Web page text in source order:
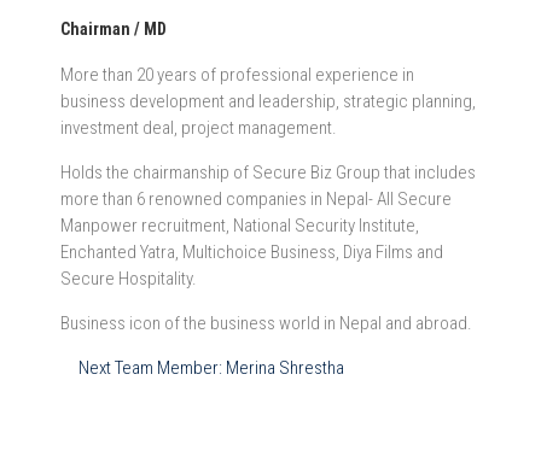
Chairman / MD
More than 20 years of professional experience in
business development and leadership, strategic planning,
investment deal, project management.
Holds the chairmanship of Secure Biz Group that includes
more than 6 renowned companies in Nepal- All Secure
Manpower recruitment, National Security Institute,
Enchanted Yatra, Multichoice Business, Diya Films and
Secure Hospitality.
Business icon of the business world in Nepal and abroad.
Post
Next Team Member: Merina Shrestha